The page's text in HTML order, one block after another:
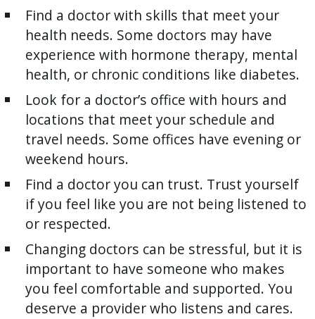
Find a doctor with skills that meet your
health needs. Some doctors may have
experience with hormone therapy, mental
health, or chronic conditions like diabetes.
Look for a doctor’s office with hours and
locations that meet your schedule and
travel needs. Some offices have evening or
weekend hours.
Find a doctor you can trust. Trust yourself
if you feel like you are not being listened to
or respected.
Changing doctors can be stressful, but it is
important to have someone who makes
you feel comfortable and supported. You
deserve a provider who listens and cares.